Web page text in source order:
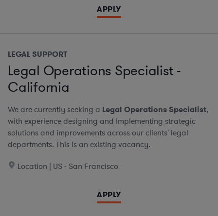
APPLY
LEGAL SUPPORT
Legal Operations Specialist -
California
We are currently seeking a Legal Operations Specialist,
with experience designing and implementing strategic
solutions and improvements across our clients' legal
departments. This is an existing vacancy.
Location | US - San Francisco
APPLY